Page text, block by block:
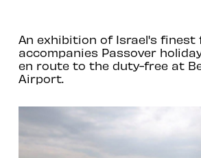
An exhibition of Israel's finest
accompanies Passover
en route to the duty-free at
Airport.